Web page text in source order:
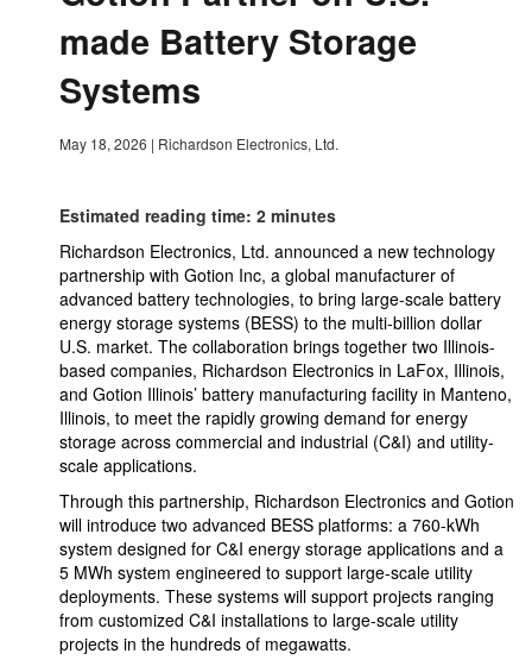
made Battery Storage
Systems
May 18, 2026 | Richardson Electronics, Ltd.
Estimated reading time: 2 minutes
Richardson Electronics, Ltd. announced a new technology
partnership with Gotion Inc, a global manufacturer of
advanced battery technologies, to bring large-scale battery
energy storage systems (BESS) to the multi-billion dollar
U.S. market. The collaboration brings together two Illinois-
based companies, Richardson Electronics in LaFox, Illinois,
and Gotion Illinois’ battery manufacturing facility in Manteno,
Illinois, to meet the rapidly growing demand for energy
storage across commercial and industrial (C&I) and utility-
scale applications.
Through this partnership, Richardson Electronics and Gotion
will introduce two advanced BESS platforms: a 760-kWh
system designed for C&I energy storage applications and a
5 MWh system engineered to support large-scale utility
deployments. These systems will support projects ranging
from customized C&I installations to large-scale utility
projects in the hundreds of megawatts.